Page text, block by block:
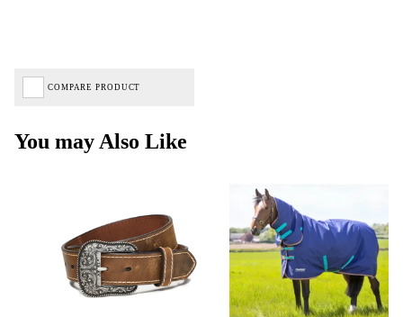
COMPARE PRODUCT